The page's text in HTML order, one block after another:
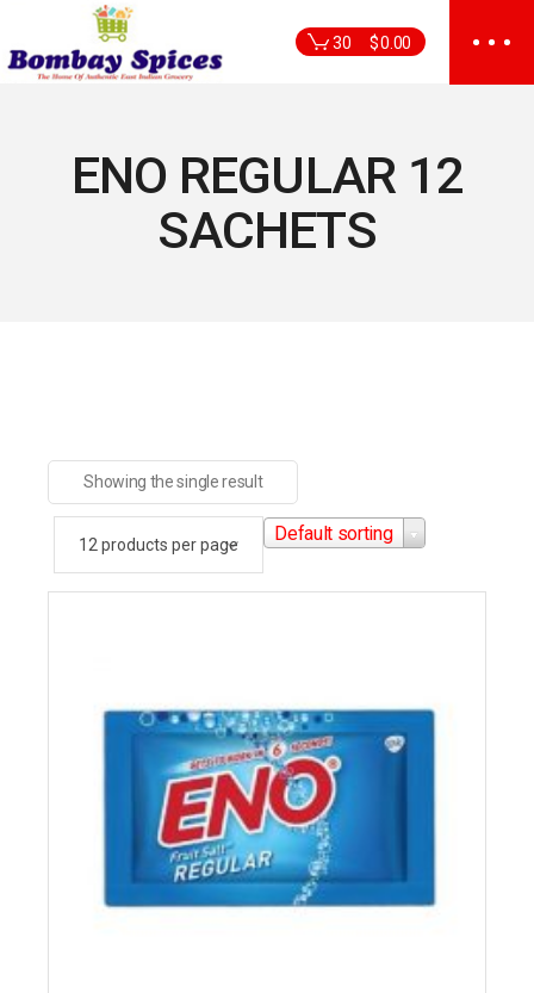
the
content
30 $0.00
ENO REGULAR 12
SACHETS
Showing the single result
Default sorting